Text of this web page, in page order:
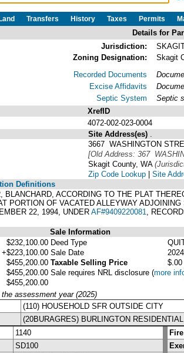
Transfers History Taxes Permits
Details for
Jurisdiction:
Zoning Designation:
Skagit
Recorded Documents
Excise Affidavits
Septic System
Septic
XrefID
4072-002-023-0004
Site Address(es)
3667 WASHINGTON
[Old Address: 367
Skagit County, WA
Zip Code Lookup | Site
Definitions
BLANCHARD, ACCORDING TO THE PLAT
PORTION OF VACATED ALLEYWAY
22, 1994, UNDER AF#9409220081 ,
Sale Information
$232,100.00
+$223,100.00
$455,200.00
$455,200.00
$455,200.00
Deed Type
Sale Date
Taxable Selling Price
$.00
Sale requires NRL disclosure (more
assessment year (2025)
(110) HOUSEHOLD SFR OUTSIDE CITY
(20BURAGRES) BURLINGTON
1140
SD100